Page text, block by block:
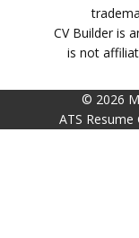
CV Builder is
is not
© 2026
ATS